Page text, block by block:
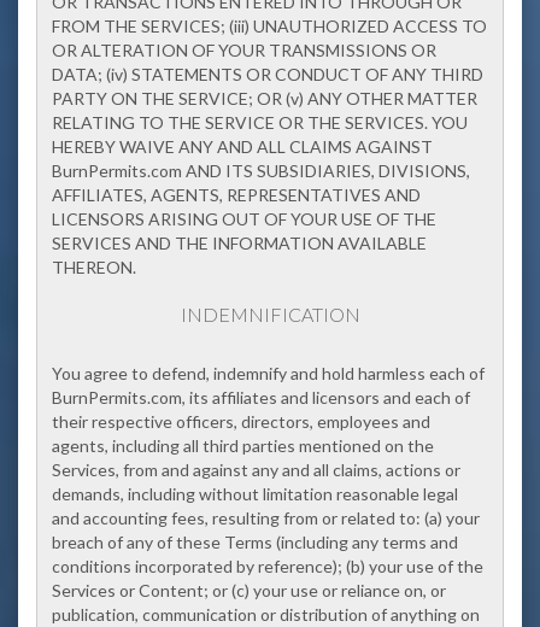
FROM THE SERVICES; (iii) UNAUTHORIZED ACCESS TO
OR ALTERATION OF YOUR TRANSMISSIONS OR
DATA; (iv) STATEMENTS OR CONDUCT OF ANY THIRD
PARTY ON THE SERVICE; OR (v) ANY OTHER MATTER
RELATING TO THE SERVICE OR THE SERVICES. YOU
HEREBY WAIVE ANY AND ALL CLAIMS AGAINST
BurnPermits.com AND ITS SUBSIDIARIES, DIVISIONS,
AFFILIATES, AGENTS, REPRESENTATIVES AND
LICENSORS ARISING OUT OF YOUR USE OF THE
SERVICES AND THE INFORMATION AVAILABLE
THEREON.
INDEMNIFICATION
You agree to defend, indemnify and hold harmless each of
BurnPermits.com, its affiliates and licensors and each of
their respective officers, directors, employees and
agents, including all third parties mentioned on the
Services, from and against any and all claims, actions or
demands, including without limitation reasonable legal
and accounting fees, resulting from or related to: (a) your
breach of any of these Terms (including any terms and
conditions incorporated by reference); (b) your use of the
Services or Content; or (c) your use or reliance on, or
publication, communication or distribution of anything on